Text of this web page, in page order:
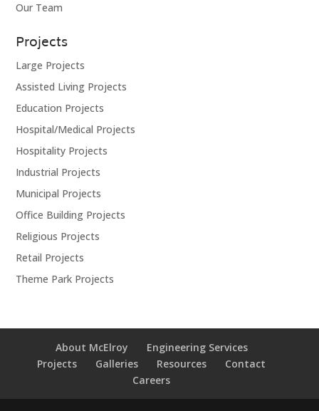
Our Team
Projects
Large Projects
Assisted Living Projects
Education Projects
Hospital/Medical Projects
Hospitality Projects
Industrial Projects
Municipal Projects
Office Building Projects
Religious Projects
Retail Projects
Theme Park Projects
About McElroy
Engineering Services
Projects
Galleries Resources
Contact
Careers